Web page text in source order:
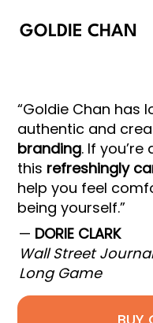
GOLDIE CHAN
“Goldie Chan has
authentic and
branding. If you’re
this refreshingly
help you feel
being yourself.”
— DORIE CLARK
Wall Street
Long Game